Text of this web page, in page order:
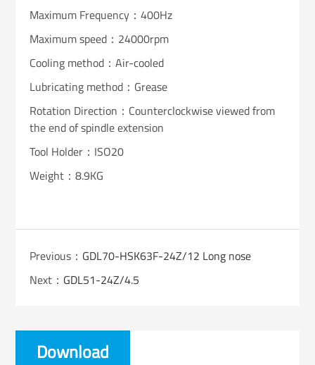
Maximum Frequency：400Hz
Maximum speed：24000rpm
Cooling method：Air-cooled
Lubricating method：Grease
Rotation Direction：Counterclockwise viewed from
the end of spindle extension
Tool Holder：ISO20
Weight：8.9KG
Previous： GDL70-HSK63F-24Z/12 Long nose
Next： GDL51-24Z/4.5
Download